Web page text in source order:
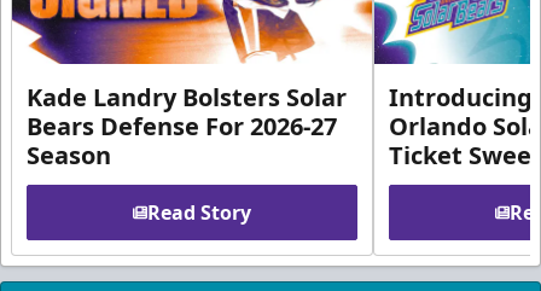
Kade Landry Bolsters Solar
Bears Defense For 2026-27
Season
Read Story
Introducing
Orlando
Ticket